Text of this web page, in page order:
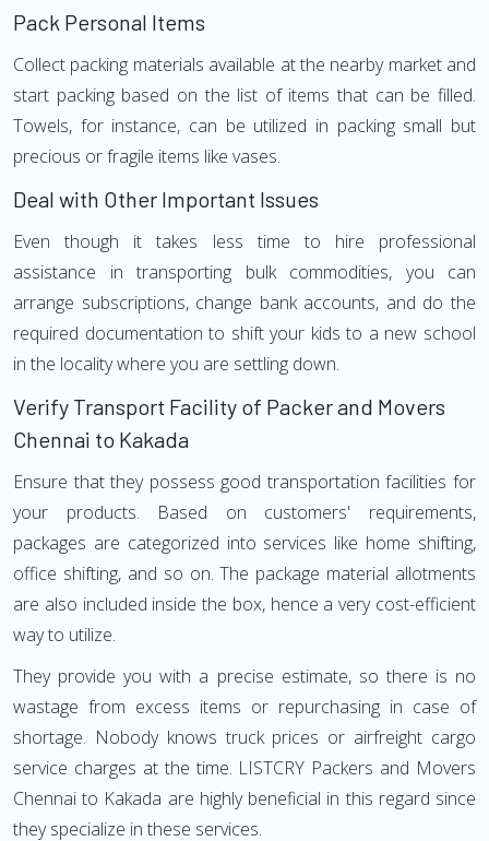
Pack Personal Items
Collect packing materials available at the nearby market and
start packing based on the list of items that can be filled.
Towels, for instance, can be utilized in packing small but
precious or fragile items like vases.
Deal with Other Important Issues
Even though it takes less time to hire professional
assistance in transporting bulk commodities, you can
arrange subscriptions, change bank accounts, and do the
required documentation to shift your kids to a new school
in the locality where you are settling down.
Verify Transport Facility of Packer and Movers
Chennai to Kakada
Ensure that they possess good transportation facilities for
your products. Based on customers' requirements,
packages are categorized into services like home shifting,
office shifting, and so on. The package material allotments
are also included inside the box, hence a very cost-efficient
way to utilize.
They provide you with a precise estimate, so there is no
wastage from excess items or repurchasing in case of
shortage. Nobody knows truck prices or airfreight cargo
service charges at the time. LISTCRY Packers and Movers
Chennai to Kakada are highly beneficial in this regard since
they specialize in these services.